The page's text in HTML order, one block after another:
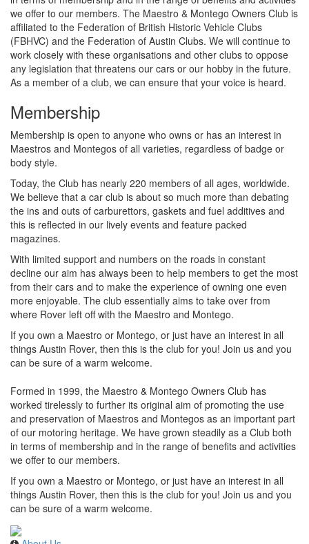
we offer to our members. The Maestro & Montego Owners Club is
affiliated to the Federation of British Historic Vehicle Clubs
(FBHVC) and the Federation of Austin Clubs. We will continue to
work closely with these organisations and other clubs to oppose
any legislation that threatens our cars or our hobby in the future.
As a member of a club, we can ensure that your voice is heard.
Membership
Membership is open to anyone who owns or has an interest in
Maestros and Montegos of all varieties, regardless of badge or
body style.
Today, the Club has nearly 220 members of all ages, worldwide.
We believe that a car club is about so much more than debating
the ins and outs of carburettors, gaskets and fuel additives and
this is reflected in our lively events and feature packed
magazines.
With limited support and numbers on the roads in constant
decline our aim has always been to help members to get the most
from their cars and to make the experience of owning one even
more enjoyable. The club essentially aims to take over from
where Rover left off with the Maestro and Montego.
If you own a Maestro or Montego, or just have an interest in all
things Austin Rover, then this is the club for you! Join us and you
can be sure of a warm welcome.
Formed in 1999, the Maestro & Montego Owners Club has
worked tirelessly to further its original aim of promoting the use
and preservation of Maestros and Montegos as an important part
of our motoring heritage. We have grown steadily as a Club both
in terms of membership and in the range of benefits and activities
we offer to our members.
If you own a Maestro or Montego, or just have an interest in all
things Austin Rover, then this is the club for you! Join us and you
can be sure of a warm welcome.